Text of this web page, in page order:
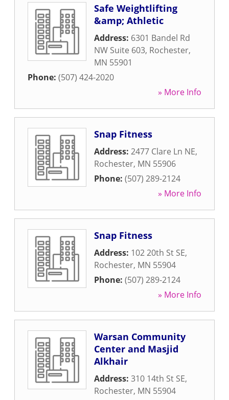
Safe Weightlifting
&amp; Athletic
Address: 6301 Bandel Rd
NW Suite 603, Rochester,
MN 55901
Phone: (507) 424-2020
» More Info
Snap Fitness
Address: 2477 Clare Ln NE,
Rochester, MN 55906
Phone: (507) 289-2124
» More Info
Snap Fitness
Address: 102 20th St SE,
Rochester, MN 55904
Phone: (507) 289-2124
» More Info
Warsan Community
Center and Masjid
Alkhair
Address: 310 14th St SE,
Rochester, MN 55904